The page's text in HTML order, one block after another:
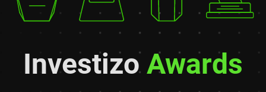
InvestizoAwards